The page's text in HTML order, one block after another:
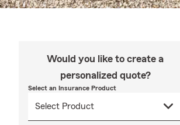
Would you like to create a
personalized quote?
Select an Insurance Product